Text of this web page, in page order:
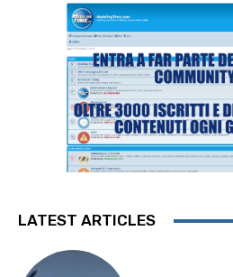
LATEST ARTICLES